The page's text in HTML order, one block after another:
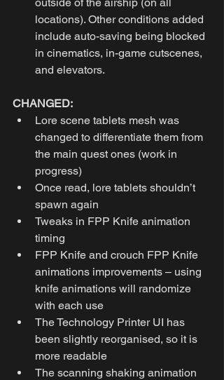
locations). Other conditions added
include auto-saving being blocked
in cinematics, in-game cutscenes,
and elevators.
CHANGED:
Lore scene tablets mesh was
changed to differentiate them from
the main quest ones (work in
progress)
Once read, lore tablets shouldn’t
spawn again
Tweaks in FPP Knife animation
timing
FPP Knife and crouch FPP Knife
animations improvements – using
knife animations will randomize
with each use
The Technology Printer UI has
been slightly reorganised, so it is
more readable
The scanning shaking animation